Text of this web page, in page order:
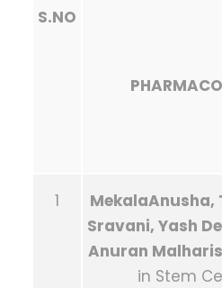
S.NO
1
MekalaAnusha,
Sravani, Yash
Anuran
in Stem